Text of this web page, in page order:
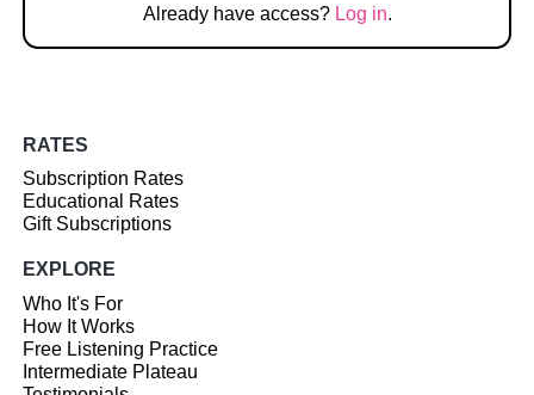
Already have access? Log in.
RATES
Subscription Rates
Educational Rates
Gift Subscriptions
EXPLORE
Who It's For
How It Works
Free Listening Practice
Intermediate Plateau